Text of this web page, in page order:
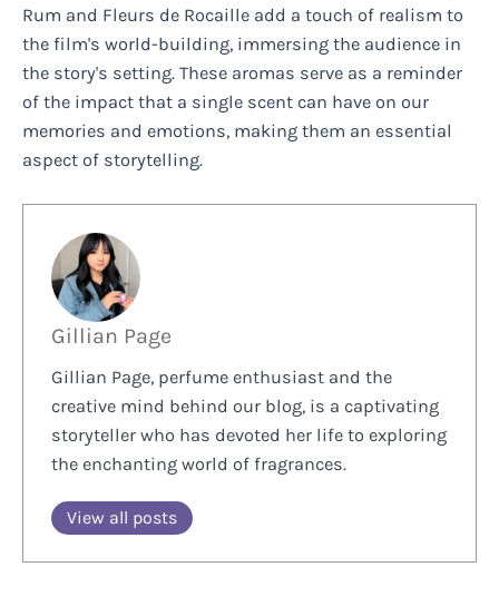
Rum and Fleurs de Rocaille add a touch of realism to
the film's world-building, immersing the audience in
the story's setting. These aromas serve as a reminder
of the impact that a single scent can have on our
memories and emotions, making them an essential
aspect of storytelling.
Gillian Page
Gillian Page, perfume enthusiast and the
creative mind behind our blog, is a captivating
storyteller who has devoted her life to exploring
the enchanting world of fragrances.
View all posts